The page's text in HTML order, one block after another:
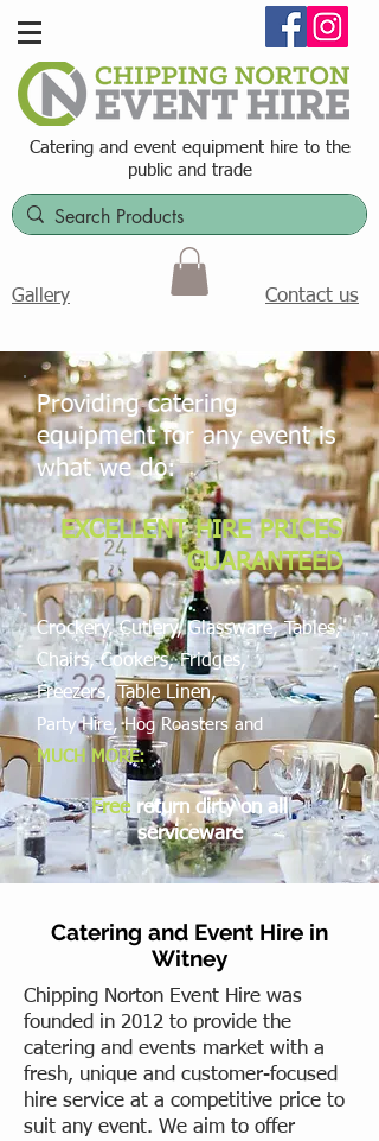
Catering and event equipment hire to the
public and trade
Gallery Contact us
Providing catering
equipment for any event is
what we do:
EXCELLENT HIRE PRICES
GUARANTEED
Crockery, Cutlery, Glassware, Tables,
Chairs, Cookers, Fridges,
Freezers,
Table Linen,
Party Hire, Hog Roasters and
MUCH MORE:
Free return dirty on all
serviceware
Catering and Event Hire in
Witney
Chipping Norton Event Hire was
founded in 2012 to provide the
catering and events market with a
fresh, unique and customer-focused
hire service at a competitive price to
suit any event. We aim to offer